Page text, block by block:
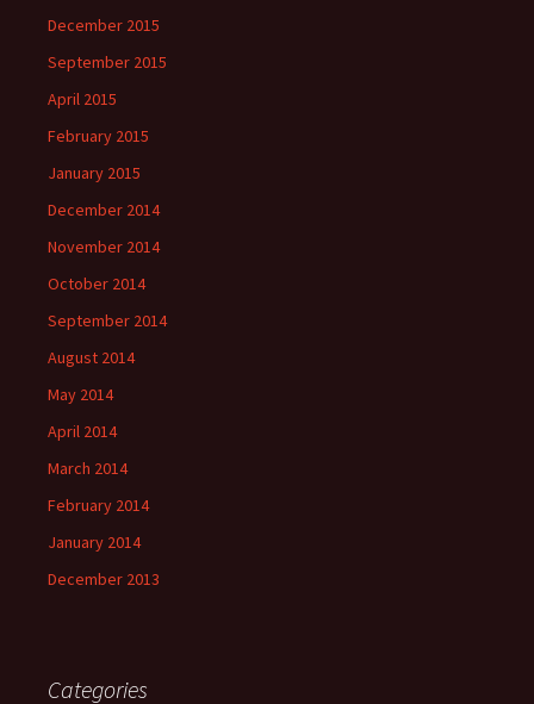
December 2015
September 2015
April 2015
February 2015
January 2015
December 2014
November 2014
October 2014
September 2014
August 2014
May 2014
April 2014
March 2014
February 2014
January 2014
December 2013
Categories